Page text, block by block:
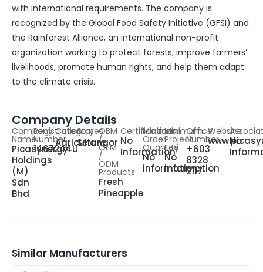
with international requirements. The company is
recognized by the Global Food Safety Initiative (GFSI) and
the Rainforest Alliance, an international non-profit
organization working to protect forests, improve farmers’
livelihoods, promote human rights, and help them adapt
to the climate crisis.
Company Details
Company
Name
Picasynergy
Holdings
(M)
Sdn
Bhd
Registration
Number
1467244U
Category
Agriculture
States
Selangor
OBM
/
OEM
/
ODM
Products
Fresh
Pineapple
Certifications
No
Information
Minimum
Order
Quantity
No
information
Minimum
Project
Fee
No
information
Office
Number
+603
8328
2117
Website
No
Similar Manufacturers